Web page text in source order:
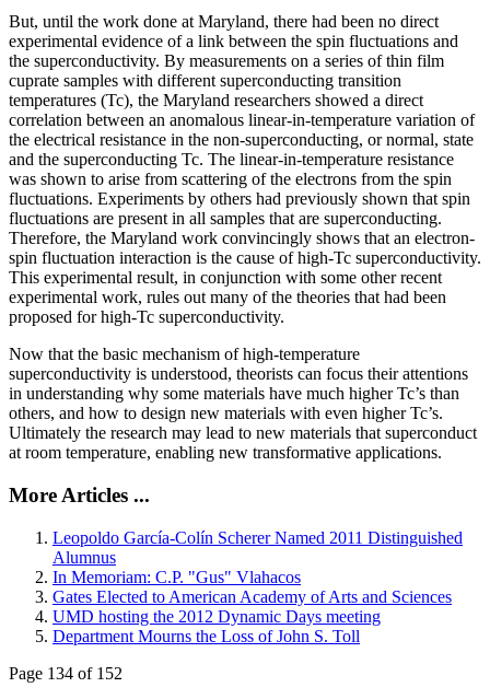
But, until the work done at Maryland, there had been no direct
experimental evidence of a link between the spin fluctuations and
the superconductivity. By measurements on a series of thin film
cuprate samples with different superconducting transition
temperatures (Tc), the Maryland researchers showed a direct
correlation between an anomalous linear-in-temperature variation of
the electrical resistance in the non-superconducting, or normal, state
and the superconducting Tc. The linear-in-temperature resistance
was shown to arise from scattering of the electrons from the spin
fluctuations. Experiments by others had previously shown that spin
fluctuations are present in all samples that are superconducting.
Therefore, the Maryland work convincingly shows that an electron-
spin fluctuation interaction is the cause of high-Tc superconductivity.
This experimental result, in conjunction with some other recent
experimental work, rules out many of the theories that had been
proposed for high-Tc superconductivity.
Now that the basic mechanism of high-temperature
superconductivity is understood, theorists can focus their attentions
in understanding why some materials have much higher Tc’s than
others, and how to design new materials with even higher Tc’s.
Ultimately the research may lead to new materials that superconduct
at room temperature, enabling new transformative applications.
More Articles ...
Leopoldo García-Colín Scherer Named 2011 Distinguished
Alumnus
In Memoriam: C.P. "Gus" Vlahacos
Gates Elected to American Academy of Arts and Sciences
UMD hosting the 2012 Dynamic Days meeting
Department Mourns the Loss of John S. Toll
Page 134 of 152